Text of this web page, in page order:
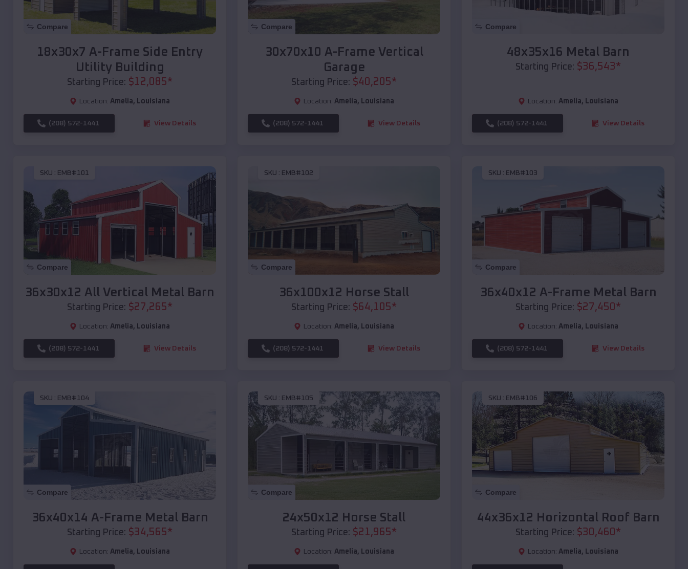
Compare
18x30x7 A-Frame Side Entry
Utility Building
Starting Price: $12,085*
Location: Amelia, Louisiana
(208) 572-1441 View Details
Compare
30x70x10 A-Frame Vertical
Garage
Starting Price: $40,205*
Location: Amelia, Louisiana
(208) 572-1441 View Details
Compare
48x35x16 Metal Barn
Starting Price: $36,543*
Location: Amelia, Louisiana
(208) 572-1441 View Details
SKU : EMB#101
Compare
36x30x12 All Vertical Metal Barn
Starting Price: $27,265*
Location: Amelia, Louisiana
(208) 572-1441 View Details
SKU : EMB#102
Compare
36x100x12 Horse Stall
Starting Price: $64,105*
Location: Amelia, Louisiana
(208) 572-1441 View Details
SKU : EMB#103
Compare
36x40x12 A-Frame Metal Barn
Starting Price: $27,450 *
Location: Amelia, Louisiana
(208) 572-1441 View Details
SKU : EMB#104
Compare
36x40x14 A-Frame Metal Barn
Starting Price: $34,565*
Location: Amelia, Louisiana
SKU : EMB#105
Compare
24x50x12 Horse Stall
Starting Price: $21,965*
Location: Amelia, Louisiana
SKU : EMB#106
Compare
44x36x12 Horizontal Roof Barn
Starting Price: $30,460 *
Location: Amelia, Louisiana